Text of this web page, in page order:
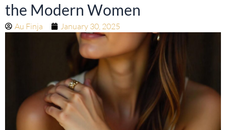
the Modern Women
Au Finja January 30, 2025